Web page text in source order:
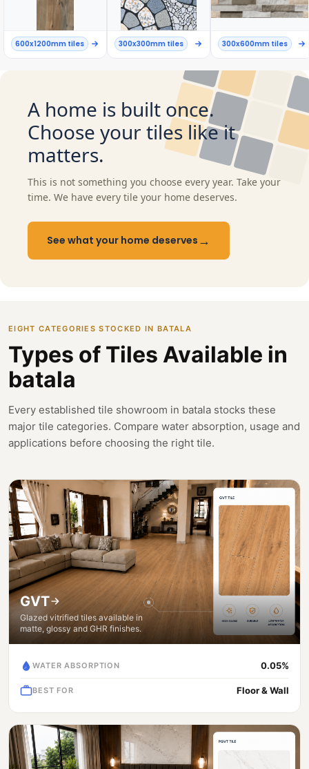
600x1200mm tiles 300x300mm tiles 300x600mm tiles
A home is built once.
Choose your tiles like it
matters.
This is not something you choose every year. Take your
time. We have every tile your home deserves.
See what your home deserves →
EIGHT CATEGORIES STOCKED IN BATALA
Types of Tiles Available in
batala
Every established tile showroom in batala stocks these
major tile categories. Compare water absorption, usage and
applications before choosing the right tile.
GVT
Glazed vitrified tiles available in
matte, glossy and GHR finishes.
WATER ABSORPTION 0.05%
BEST FOR Floor & Wall